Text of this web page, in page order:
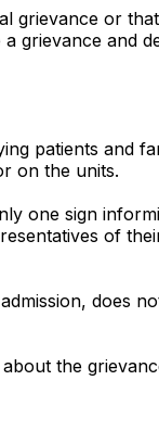
grievance or
grievance and
patients and
on the units.
one sign
of
does
the